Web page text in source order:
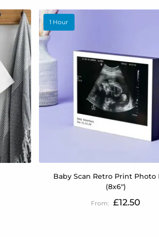
1 Hour
Baby Scan Retro Print Photo
(8x6")
£12.50